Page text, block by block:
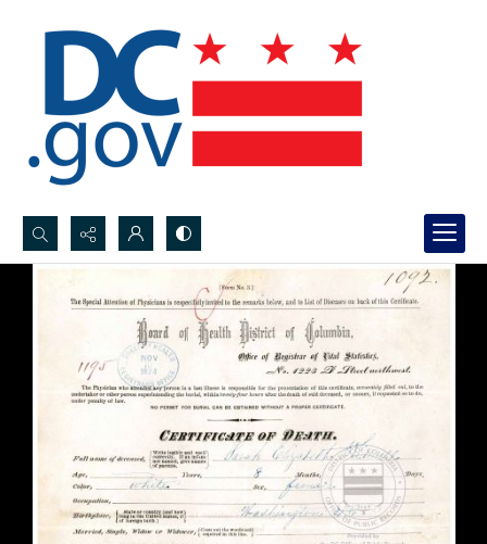
Search...
Advanced search